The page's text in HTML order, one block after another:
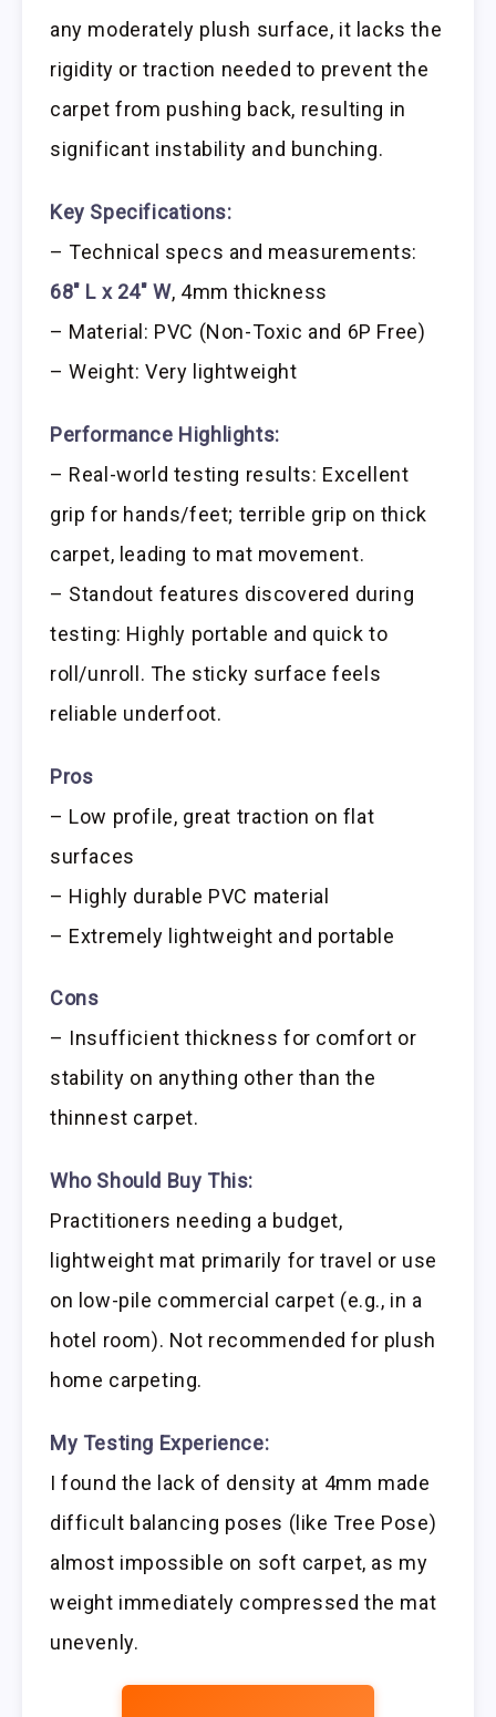
any moderately plush surface, it lacks the
rigidity or traction needed to prevent the
carpet from pushing back, resulting in
significant instability and bunching.
Key Specifications:
– Technical specs and measurements:
68″ L x 24″ W, 4mm thickness
– Material: PVC (Non-Toxic and 6P Free)
– Weight: Very lightweight
Performance Highlights:
– Real-world testing results: Excellent
grip for hands/feet; terrible grip on thick
carpet, leading to mat movement.
– Standout features discovered during
testing: Highly portable and quick to
roll/unroll. The sticky surface feels
reliable underfoot.
Pros
– Low profile, great traction on flat
surfaces
– Highly durable PVC material
– Extremely lightweight and portable
Cons
– Insufficient thickness for comfort or
stability on anything other than the
thinnest carpet.
Who Should Buy This:
Practitioners needing a budget,
lightweight mat primarily for travel or use
on low-pile commercial carpet (e.g., in a
hotel room). Not recommended for plush
home carpeting.
My Testing Experience:
I found the lack of density at 4mm made
difficult balancing poses (like Tree Pose)
almost impossible on soft carpet, as my
weight immediately compressed the mat
unevenly.